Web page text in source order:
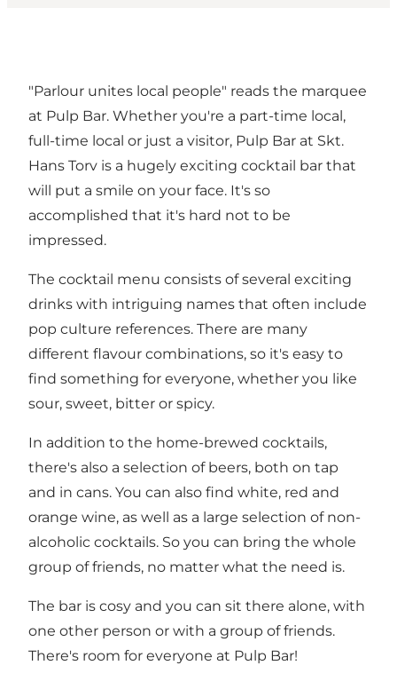
"Parlour unites local people" reads the marquee
at Pulp Bar. Whether you're a part-time local,
full-time local or just a visitor, Pulp Bar at Skt.
Hans Torv is a hugely exciting cocktail bar that
will put a smile on your face. It's so
accomplished that it's hard not to be
impressed.
The cocktail menu consists of several exciting
drinks with intriguing names that often include
pop culture references. There are many
different flavour combinations, so it's easy to
find something for everyone, whether you like
sour, sweet, bitter or spicy.
In addition to the home-brewed cocktails,
there's also a selection of beers, both on tap
and in cans. You can also find white, red and
orange wine, as well as a large selection of non-
alcoholic cocktails. So you can bring the whole
group of friends, no matter what the need is.
The bar is cosy and you can sit there alone, with
one other person or with a group of friends.
There's room for everyone at Pulp Bar!